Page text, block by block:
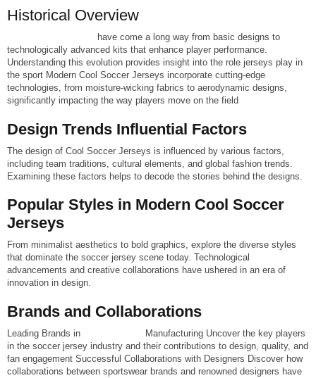
Historical Overview
have come a long way from basic designs to
technologically advanced kits that enhance player performance.
Understanding this evolution provides insight into the role jerseys play in
the sport Modern Cool Soccer Jerseys incorporate cutting-edge
technologies, from moisture-wicking fabrics to aerodynamic designs,
significantly impacting the way players move on the field
Design Trends Influential Factors
The design of Cool Soccer Jerseys is influenced by various factors,
including team traditions, cultural elements, and global fashion trends.
Examining these factors helps to decode the stories behind the designs.
Popular Styles in Modern Cool Soccer
Jerseys
From minimalist aesthetics to bold graphics, explore the diverse styles
that dominate the soccer jersey scene today. Technological
advancements and creative collaborations have ushered in an era of
innovation in design.
Brands and Collaborations
Leading Brands in
Manufacturing Uncover the key players
in the soccer jersey industry and their contributions to design, quality, and
fan engagement Successful Collaborations with Designers Discover how
collaborations between sportswear brands and renowned designers have